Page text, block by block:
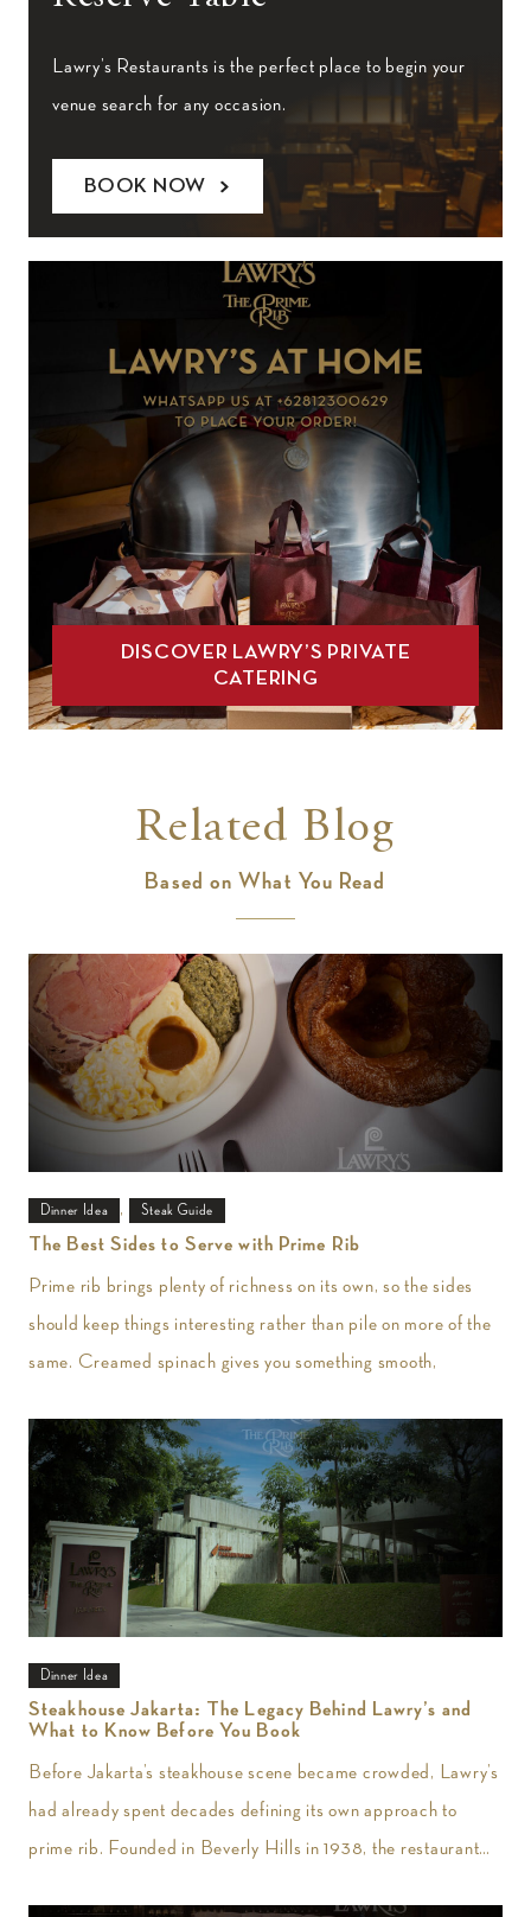
Lawry’s Restaurants is the perfect place to begin your
venue search for any occasion.
BOOK NOW
DISCOVER LAWRY’S PRIVATE
CATERING
Related Blog
Based on What You Read
Dinner Idea , Steak Guide
The Best Sides to Serve with Prime Rib
Prime rib brings plenty of richness on its own, so the sides
should keep things interesting rather than pile on more of the
same. Creamed spinach gives you something smooth,
Dinner Idea
Steakhouse Jakarta: The Legacy Behind Lawry’s and
What to Know Before You Book
Before Jakarta’s steakhouse scene became crowded, Lawry’s
had already spent decades defining its own approach to
prime rib. Founded in Beverly Hills in 1938, the restaurant